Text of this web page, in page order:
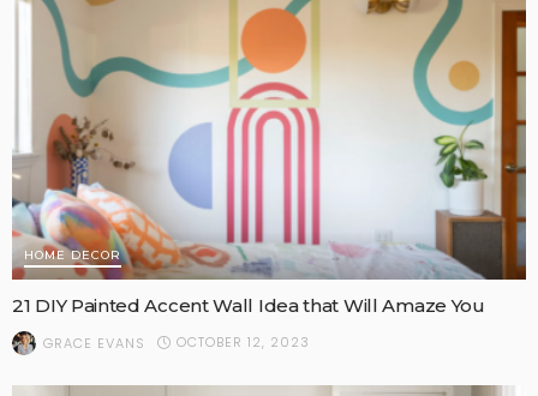
HOME DECOR
21 DIY Painted Accent Wall Idea that Will Amaze You
GRACE EVANS OCTOBER 12, 2023